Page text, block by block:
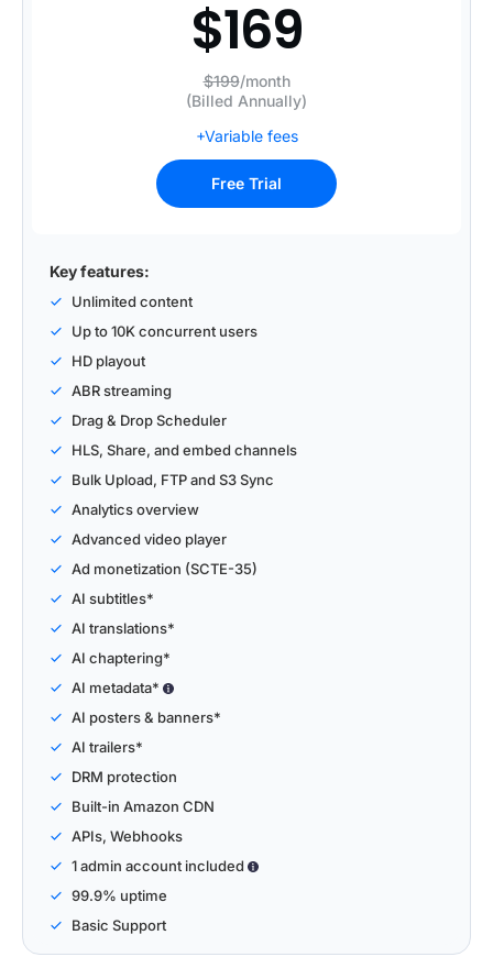
$169
$199/month
(Billed Annually)
+Variable fees
Free Trial
Key features:
Unlimited content
Up to 10K concurrent users
HD playout
ABR streaming
Drag & Drop Scheduler
HLS, Share, and embed channels
Bulk Upload, FTP and S3 Sync
Analytics overview
Advanced video player
Ad monetization (SCTE-35)
AI subtitles*
AI translations*
AI chaptering*
AI metadata*
AI posters & banners*
AI trailers*
DRM protection
Built-in Amazon CDN
APIs, Webhooks
1 admin account included
99.9% uptime
Basic Support